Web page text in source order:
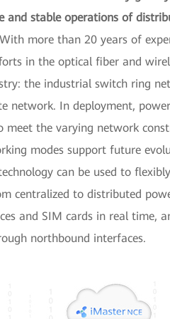
and stable operations of
With more than 20 years of
in the optical fiber and
the industrial switch ring
network. In deployment,
meet the varying network
modes support future
can be used to
centralized to distributed
and SIM cards in real time,
northbound interfaces.